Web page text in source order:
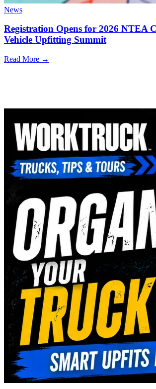
News
Registration Opens for 2026 NTEA
Vehicle Upfitting Summit
Read More →